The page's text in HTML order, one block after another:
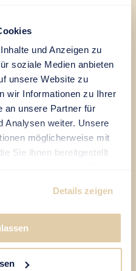
und Anzeigen zu
soziale Medien anbieten
unsere Website zu
wir Informationen zu Ihrer
an unsere Partner für
Analysen weiter. Unsere
möglicherweise mit
Sie ihnen bereitgestellt
Details zeigen
EN